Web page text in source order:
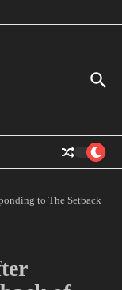
Rejimin “Kendinden
to The Setback